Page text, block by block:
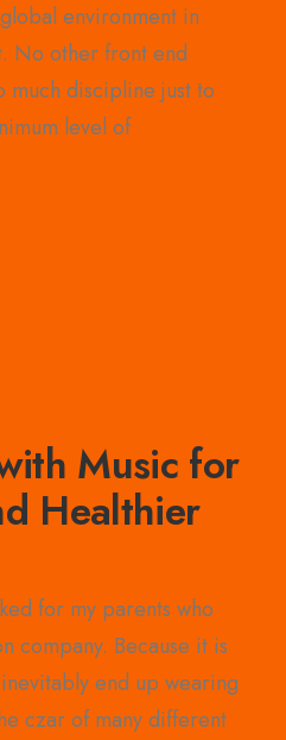
environment in
No other front end
much discipline just to
level of
Music for
Healthier
for my parents who
company. Because it is
end up wearing
czar of many different